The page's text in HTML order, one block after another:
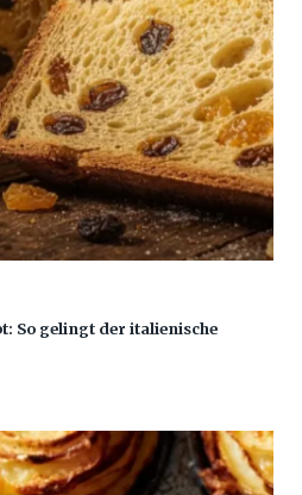
So gelingt der italienische